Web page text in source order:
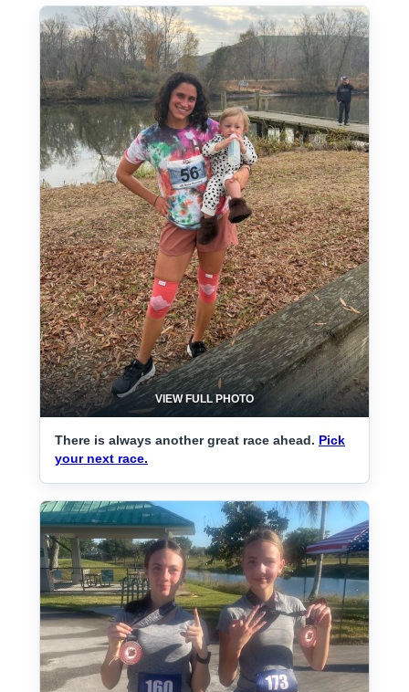
VIEW FULL PHOTO
There is always another great race ahead. Pick
your next race.